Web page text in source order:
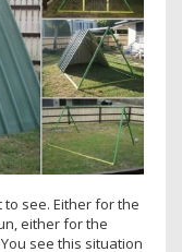
see. Either for the
either for the
see this situation